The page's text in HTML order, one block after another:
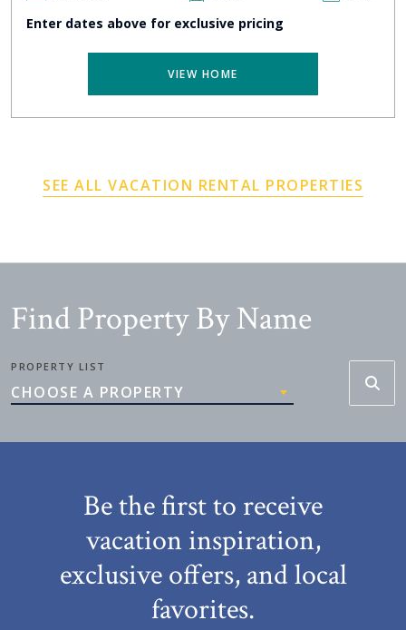
Enter dates above for exclusive pricing
VIEW HOME
SEE ALL VACATION RENTAL PROPERTIES
Find Property By Name
PROPERTY LIST
CHOOSE A PROPERTY
Be the first to receive
vacation inspiration,
exclusive offers, and local
favorites.